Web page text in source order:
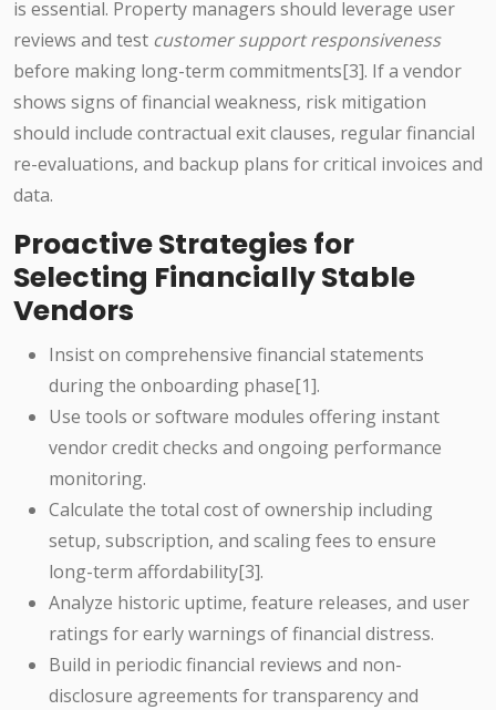
is essential. Property managers should leverage user
reviews and test customer support responsiveness
before making long-term commitments[3]. If a vendor
shows signs of financial weakness, risk mitigation
should include contractual exit clauses, regular financial
re-evaluations, and backup plans for critical invoices and
data.
Proactive Strategies for
Selecting Financially Stable
Vendors
Insist on comprehensive financial statements
during the onboarding phase[1].
Use tools or software modules offering instant
vendor credit checks and ongoing performance
monitoring.
Calculate the total cost of ownership including
setup, subscription, and scaling fees to ensure
long-term affordability[3].
Analyze historic uptime, feature releases, and user
ratings for early warnings of financial distress.
Build in periodic financial reviews and non-
disclosure agreements for transparency and